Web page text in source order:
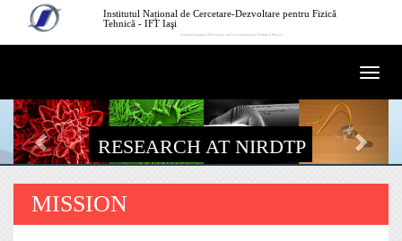
Skip to main contentInstitutul Național de Cercetare-Dezvoltare pentru Fizică
Tehnică - IFT Iaşi
National Institute of Research and Development for Technical Physics
RESEARCH AT NIRDTP
MISSION